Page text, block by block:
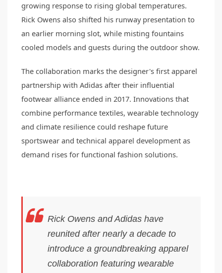
growing response to rising global temperatures.
Rick Owens also shifted his runway presentation to
an earlier morning slot, while misting fountains
cooled models and guests during the outdoor show.
The collaboration marks the designer's first apparel
partnership with Adidas after their influential
footwear alliance ended in 2017. Innovations that
combine performance textiles, wearable technology
and climate resilience could reshape future
sportswear and technical apparel development as
demand rises for functional fashion solutions.
Rick Owens and Adidas have
reunited after nearly a decade to
introduce a groundbreaking apparel
collaboration featuring wearable